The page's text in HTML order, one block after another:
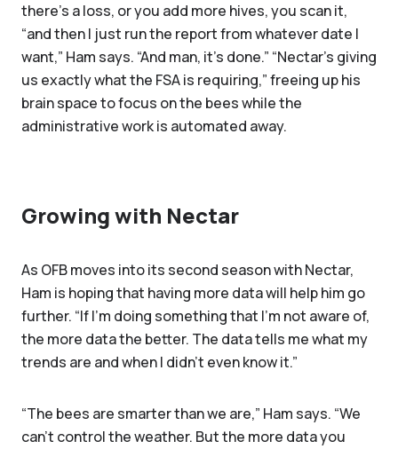
there’s a loss, or you add more hives, you scan it,
“and then I just run the report from whatever date I
want,” Ham says. “And man, it's done.” “Nectar’s giving
us exactly what the FSA is requiring,” freeing up his
brain space to focus on the bees while the
administrative work is automated away.
Growing with Nectar
As OFB moves into its second season with Nectar,
Ham is hoping that having more data will help him go
further. “If I'm doing something that I'm not aware of,
the more data the better. The data tells me what my
trends are and when I didn't even know it.”
“The bees are smarter than we are,” Ham says. “We
can't control the weather. But the more data you